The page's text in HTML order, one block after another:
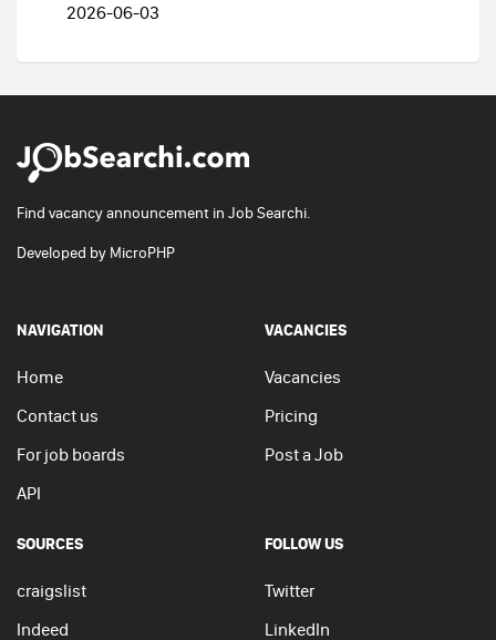
2026-06-03
Find vacancy announcement in Job Searchi.
Developed by MicroPHP
NAVIGATION
Home
Contact us
For job boards
API
VACANCIES
Vacancies
Pricing
Post a Job
SOURCES
craigslist
Indeed
FOLLOW US
Twitter
LinkedIn